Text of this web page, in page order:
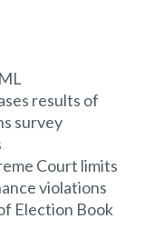
results of
survey
Court limits
violations
Election Book